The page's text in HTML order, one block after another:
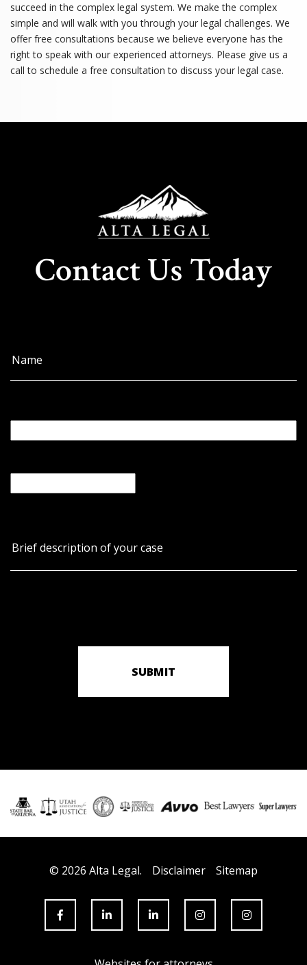
succeed in the complex legal system. We make the complex
simple and will walk with you through your legal challenges. We
offer free consultations because we believe everyone has the
right to speak with our experienced attorneys. Please give us a
call to schedule a free consultation to discuss your legal case.
Contact Us Today
SUBMIT
© 2026 Alta Legal. Disclaimer Sitemap